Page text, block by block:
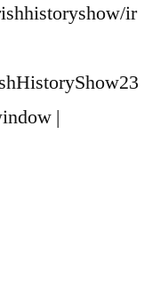
ir
|